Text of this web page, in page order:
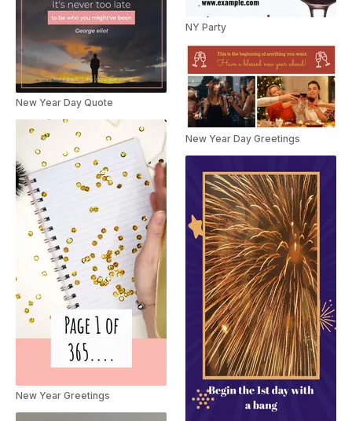
New Year Day Quote
New Year Greetings
NY Party
New Year Day Greetings